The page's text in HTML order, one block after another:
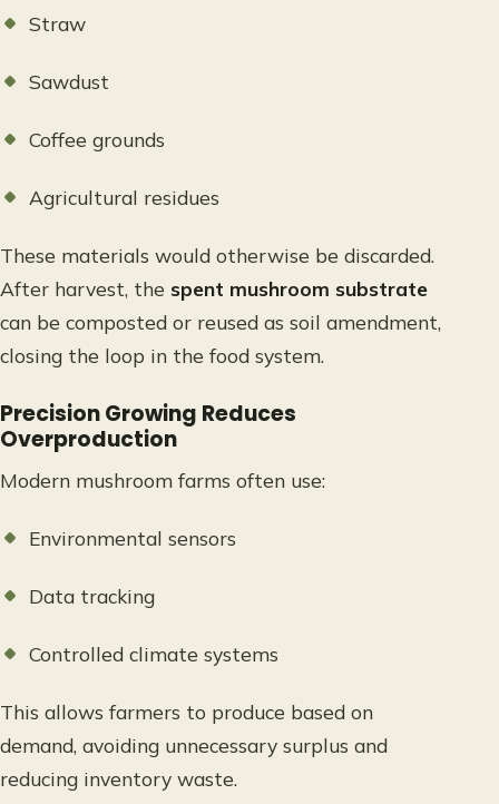
Straw
Sawdust
Coffee grounds
Agricultural residues
These materials would otherwise be discarded.
After harvest, the spent mushroom substrate
can be composted or reused as soil amendment,
closing the loop in the food system.
Precision Growing Reduces
Overproduction
Modern mushroom farms often use:
Environmental sensors
Data tracking
Controlled climate systems
This allows farmers to produce based on
demand, avoiding unnecessary surplus and
reducing inventory waste.